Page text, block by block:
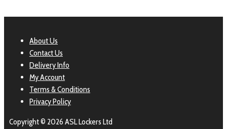
About Us
Contact Us
Delivery Info
My Account
Terms & Conditions
Privacy Policy
Copyright © 2026 ASL Lockers Ltd